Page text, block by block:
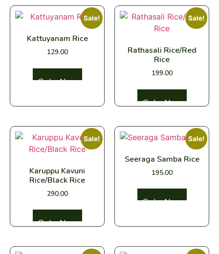
Sale!
Kattuyanam Rice
129.00
Sale!
Rathasali Rice/Red
Rice
199.00
Sale!
Karuppu Kavuni
Rice/Black Rice
290.00
Sale!
Seeraga Samba Rice
195.00